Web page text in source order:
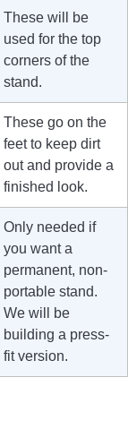
These will be
used for the top
corners of the
stand.
These go on the
feet to keep dirt
out and provide a
finished look.
Only needed if
you want a
permanent, non-
portable stand.
We will be
building a press-
fit version.